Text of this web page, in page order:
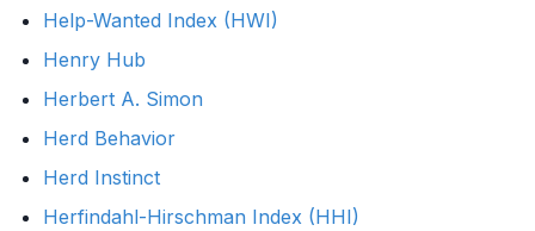
Help-Wanted Index (HWI)
Henry Hub
Herbert A. Simon
Herd Behavior
Herd Instinct
Herfindahl-Hirschman Index (HHI)